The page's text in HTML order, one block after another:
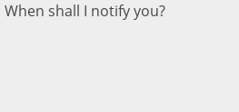
When shall I notify you?